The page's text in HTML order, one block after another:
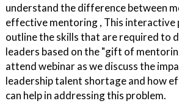
understand the difference between
effective mentoring , This interactive
outline the skills that are required to
leaders based on the "gift of
attend webinar as we discuss the
leadership talent shortage and how
can help in addressing this problem.